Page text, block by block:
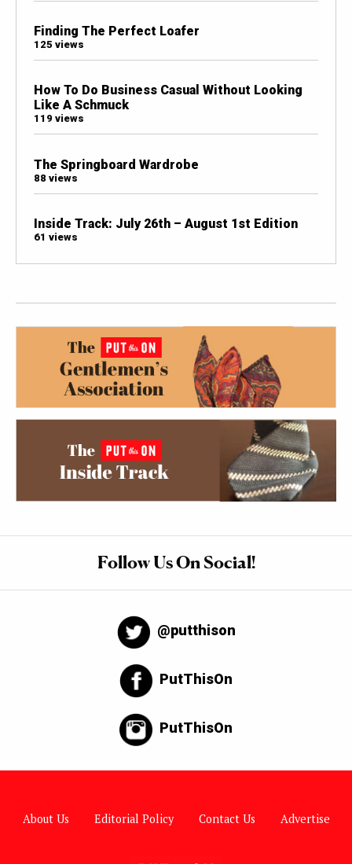
Finding The Perfect Loafer
125 views
How To Do Business Casual Without Looking
Like A Schmuck
119 views
The Springboard Wardrobe
88 views
Inside Track: July 26th – August 1st Edition
61 views
Follow Us On Social!
@putthison
PutThisOn
PutThisOn
About Us Editorial Policy Contact Us Advertise